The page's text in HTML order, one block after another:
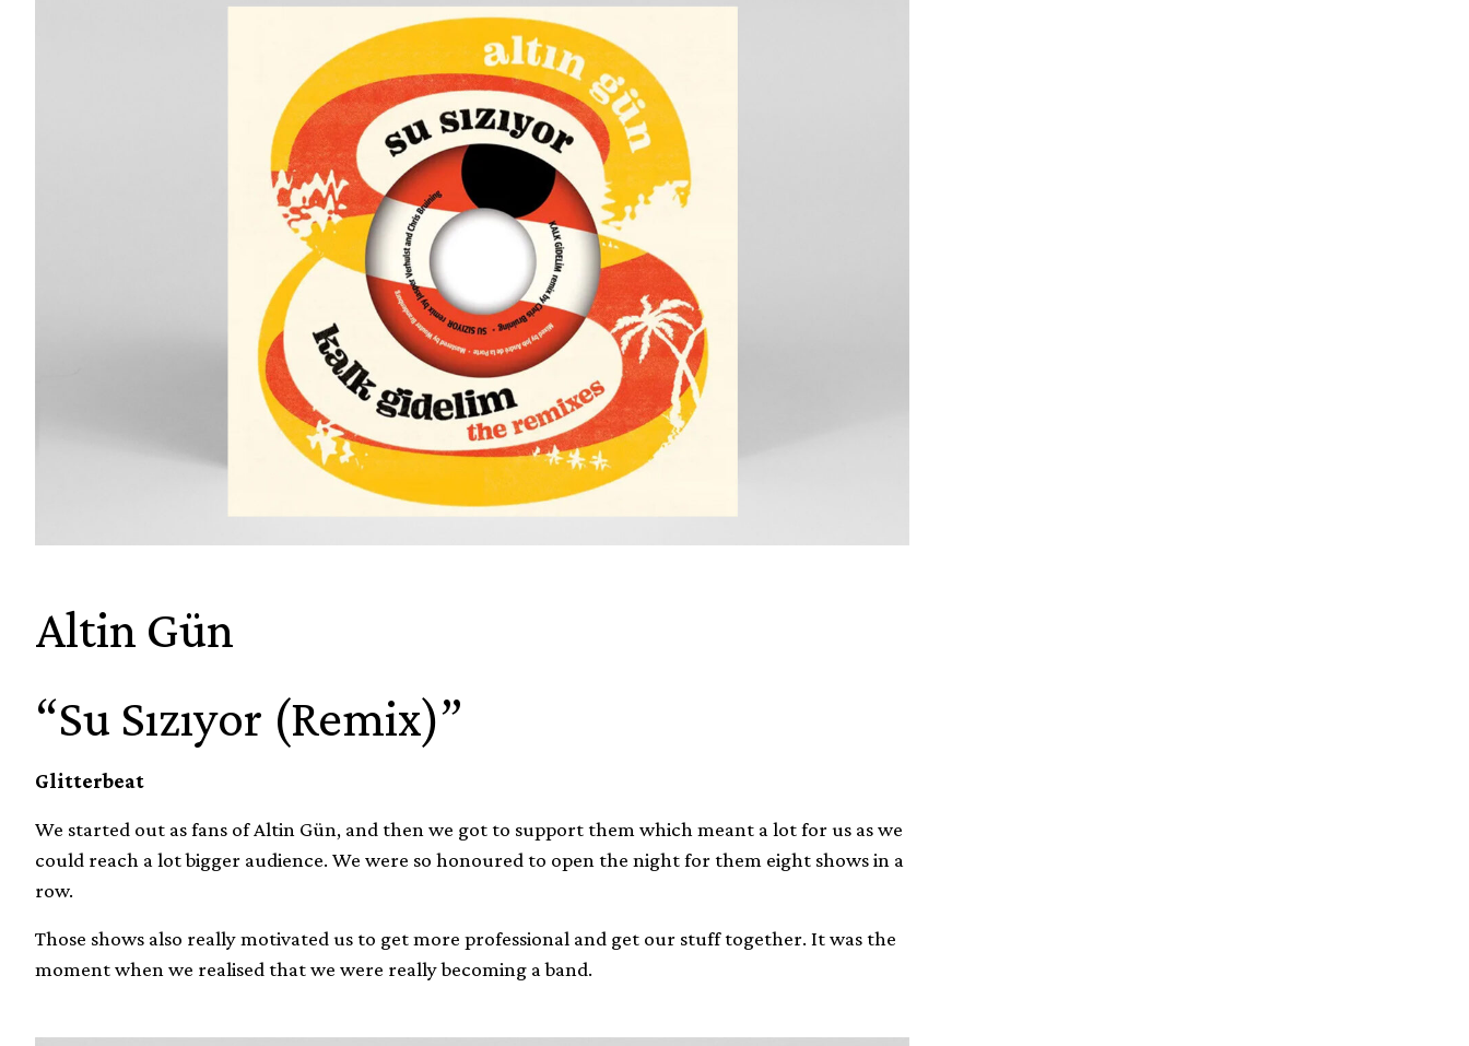
Altin Gün
“Su Sızıyor (Remix)”
Glitterbeat
We started out as fans of Altin Gün, and then we got to support them which meant a lot for us as we
could reach a lot bigger audience. We were so honoured to open the night for them eight shows in a
row.
Those shows also really motivated us to get more professional and get our stuff together. It was the
moment when we realised that we were really becoming a band.